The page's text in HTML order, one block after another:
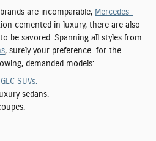
are incomparable, Mercedes-
cemented in luxury, there are also
be savored. Spanning all styles from
, surely your preference for the
demanded models:
GLC SUVs.
sedans.